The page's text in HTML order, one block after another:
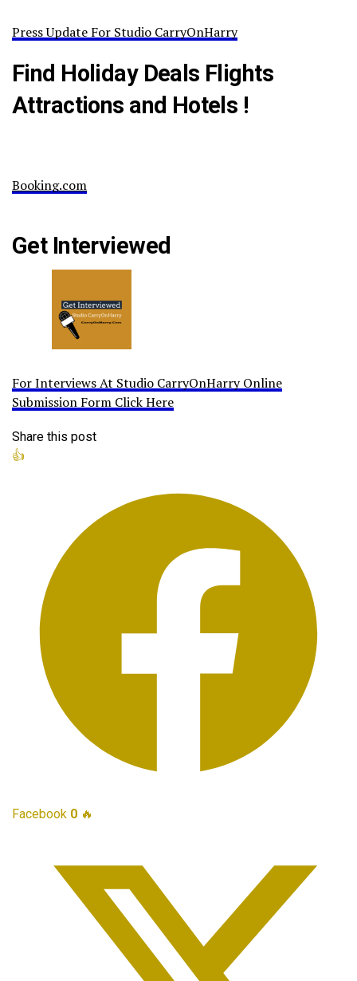
Press Update For Studio CarryOnHarry
Find Holiday Deals Flights
Attractions and Hotels !
Booking.com
Get Interviewed
For Interviews At Studio CarryOnHarry Online
Submission Form Click Here
Share this post
👍
Facebook 0 🔥